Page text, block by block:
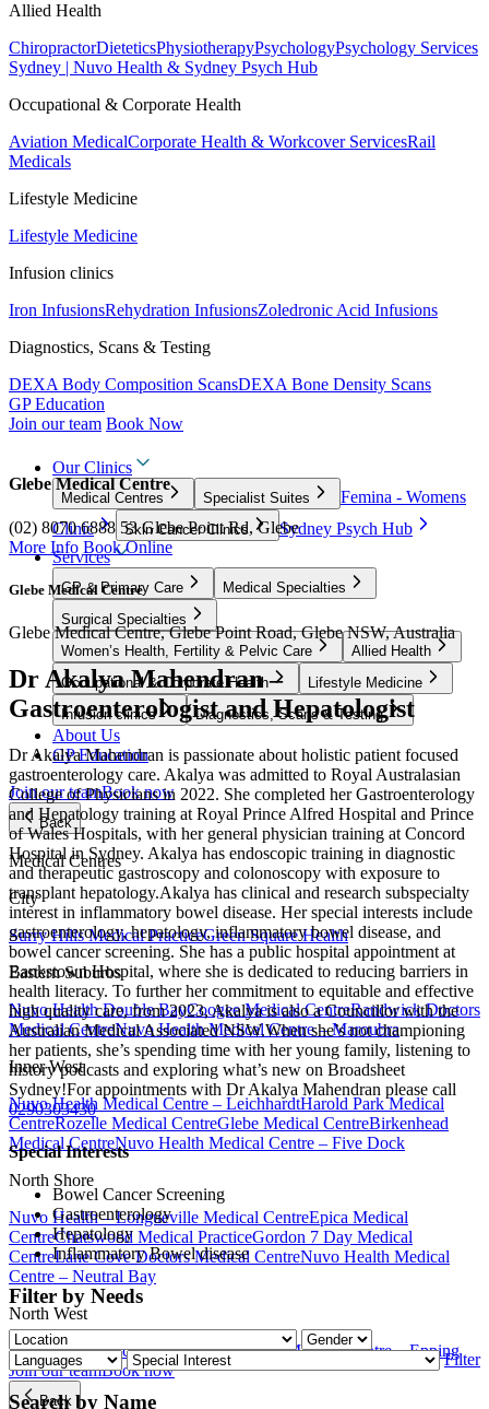
Allied Health
ChiropractorDieteticsPhysiotherapyPsychologyPsychology Services
Sydney | Nuvo Health & Sydney Psych Hub
Occupational & Corporate Health
Aviation MedicalCorporate Health & Workcover ServicesRail
Medicals
Lifestyle Medicine
Lifestyle Medicine
Infusion clinics
Iron InfusionsRehydration InfusionsZoledronic Acid Infusions
Diagnostics, Scans & Testing
DEXA Body Composition ScansDEXA Bone Density Scans
GP Education
Join our team Book Now
Our Clinics
Medical Centres Specialist Suites
Femina - Womens
Clinic
Skin Cancer Clinics
Sydney Psych Hub
Services
GP & Primary Care
Medical Specialties
Surgical Specialties
Women’s Health, Fertility & Pelvic Care
Allied Health
Occupational & Corporate Health
Lifestyle Medicine
Infusion clinics
Diagnostics, Scans & Testing
About Us
GP Education
Join our teamBook now
Back
Medical Centres
City
Surry Hills Medical PracticeGreen Square Health
Eastern Suburbs
Nuvo Health Double BayCoogee Medical CentreRandwick Doctors
Medical CentreNuvo Health Medical Centre – Maroubra
Inner West
Nuvo Health Medical Centre – LeichhardtHarold Park Medical
CentreRozelle Medical CentreGlebe Medical CentreBirkenhead
Medical CentreNuvo Health Medical Centre – Five Dock
North Shore
Nuvo Health – Longueville Medical CentreEpica Medical
CentreChatswood Medical PracticeGordon 7 Day Medical
CentreLane Cove Doctors Medical CentreNuvo Health Medical
Centre – Neutral Bay
North West
Parramatta Medical CentreNuvo Health Medical Centre – Epping
Join our teamBook now
Back
Glebe Medical Centre
(02) 8070 6888 53 Glebe Point Rd, Glebe
More Info Book Online
Glebe Medical Centre
Glebe Medical Centre, Glebe Point Road, Glebe NSW, Australia
Dr Akalya Mahendran –
Gastroenterologist and Hepatologist
Dr Akalya Mahendran is passionate about holistic patient focused
gastroenterology care. Akalya was admitted to Royal Australasian
College of Physicians in 2022. She completed her Gastroenterology
and Hepatology training at Royal Prince Alfred Hospital and Prince
of Wales Hospitals, with her general physician training at Concord
Hospital in Sydney. Akalya has endoscopic training in diagnostic
and therapeutic gastroscopy and colonoscopy with exposure to
transplant hepatology.Akalya has clinical and research subspecialty
interest in inflammatory bowel disease. Her special interests include
gastroenterology, hepatology, inflammatory bowel disease, and
bowel cancer screening. She has a public hospital appointment at
Bankstown Hospital, where she is dedicated to reducing barriers in
health literacy. To further her commitment to equitable and effective
high quality care, from 2023, Akalya is also a Councillor with the
Australian Medical Associated NSW.When she’s not championing
her patients, she’s spending time with her young family, listening to
history podcasts and exploring what’s new on Broadsheet
Sydney!For appointments with Dr Akalya Mahendran please call
0290303430
Special Interests
Bowel Cancer Screening
Gastroenterology
Hepatology
Inflammatory Bowel disease
Filter by Needs
Filter
Search by Name